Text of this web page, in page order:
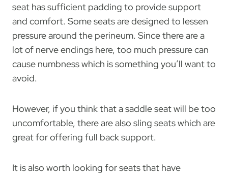
seat has sufficient padding to provide support
and comfort. Some seats are designed to lessen
pressure around the perineum. Since there are a
lot of nerve endings here, too much pressure can
cause numbness which is something you’ll want to
avoid.
However, if you think that a saddle seat will be too
uncomfortable, there are also sling seats which are
great for offering full back support.
It is also worth looking for seats that have